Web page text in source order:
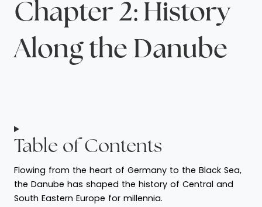
Chapter 2: History
Along the Danube
Table of Contents
Flowing from the heart of Germany to the Black Sea,
the Danube has shaped the history of Central and
South Eastern Europe for millennia.